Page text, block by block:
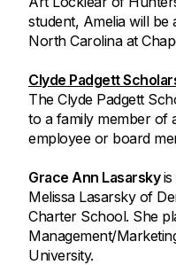
student, Amelia will
North Carolina at
Clyde Padgett
The Clyde Padgett
to a family member of
employee or board
Grace Ann Lasarsky
Melissa Lasarsky of
Charter School. She
Management/
University.